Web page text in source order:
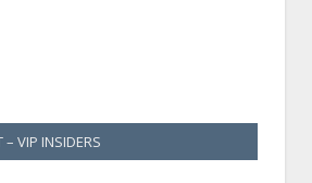
– VIP INSIDERS